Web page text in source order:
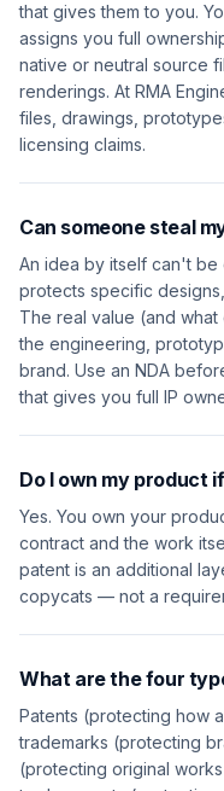
that gives them to you.
assigns you full
native or neutral source
renderings. At RMA
files, drawings,
licensing claims.
Can someone steal
An idea by itself can't
protects specific
The real value (and
the engineering,
brand. Use an NDA
that gives you full IP
Do I own my product
Yes. You own your
contract and the work
patent is an additional
copycats — not a
What are the four
Patents (protecting how
trademarks (protecting
(protecting original